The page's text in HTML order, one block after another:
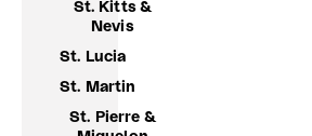
St. Kitts &
Nevis
St. Lucia
St. Martin
St. Pierre &